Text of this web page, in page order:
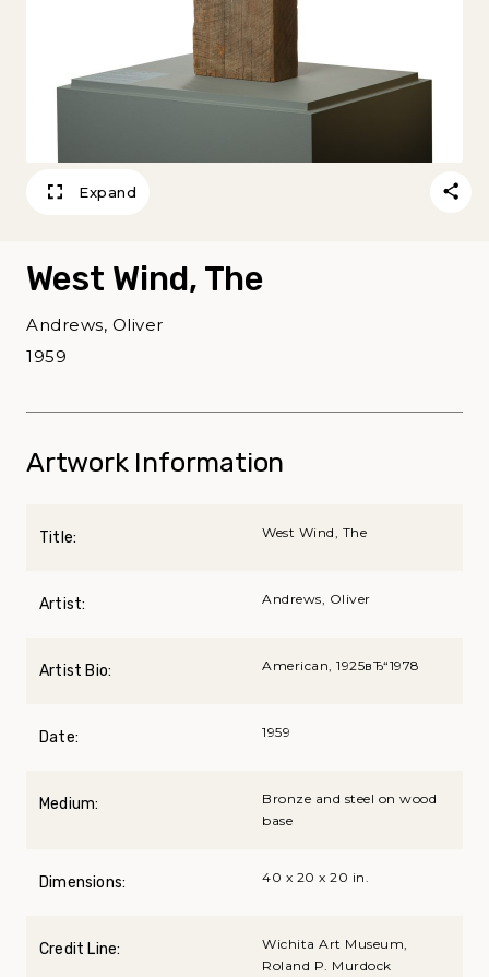
Expand
West Wind, The
Andrews, Oliver
1959
Artwork Information
Title: West Wind, The
Artist: Andrews, Oliver
Artist Bio: American, 1925вЂ“1978
Date: 1959
Medium:
Bronze and steel on wood
base
Dimensions: 40 x 20 x 20 in.
Credit Line:
Wichita Art Museum,
Roland P. Murdock